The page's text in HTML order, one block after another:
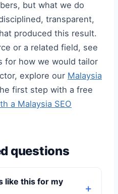
but what we do
transparent,
produced this result.
or a related field, see
for how we would tailor
explore our Malaysia
first step with a free
a Malaysia SEO
questions
like this for my